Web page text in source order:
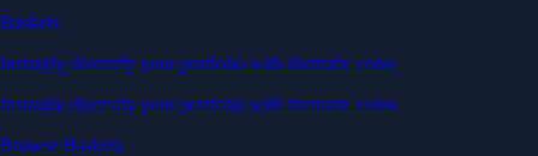
Baskets
Instantly diversify your portfolio with thematic coins
Instantly diversify your portfolio with thematic coins
Browse Baskets